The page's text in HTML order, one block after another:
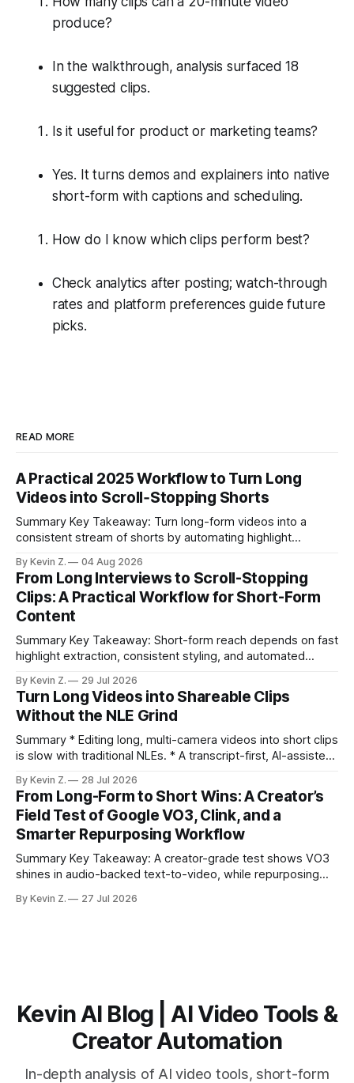
produce?
In the walkthrough, analysis surfaced 18
suggested clips.
Is it useful for product or marketing teams?
Yes. It turns demos and explainers into native
short-form with captions and scheduling.
How do I know which clips perform best?
Check analytics after posting; watch-through
rates and platform preferences guide future
picks.
READ MORE
A Practical 2025 Workflow to Turn Long
Videos into Scroll‑Stopping Shorts
Summary Key Takeaway: Turn long-form videos into a
consistent stream of shorts by automating highlight
repurposing stack can reduce a multi-day workflow to
under an hour without sacrificing quality. * Manual
repurposing can take days; an automated workflow
compresses it to under
By Kevin Z. 04 Aug 2026
From Long Interviews to Scroll-Stopping
Clips: A Practical Workflow for Short-Form
Content
Summary Key Takeaway: Short-form reach depends on fast
highlight extraction, consistent styling, and automated
ready clips is repeatable when discovery, styling, and
scheduling are integrated. * The real bottleneck is finding
the right 15–30 seconds in long videos; manual scrubbing
burns
By Kevin Z. 29 Jul 2026
Turn Long Videos into Shareable Clips
Without the NLE Grind
Summary * Editing long, multi-camera videos into short clips
is slow with traditional NLEs. * A transcript-first, AI-assisted
structure on upload unlocks faster speaker and camera
matching. * AI surfaces high-traction moments with
suggested crops, captions, and thumbnails. * Auto-
scheduling converts finished
By Kevin Z. 28 Jul 2026
From Long-Form to Short Wins: A Creator’s
Field Test of Google VO3, Clink, and a
Smarter Repurposing Workflow
Summary Key Takeaway: A creator-grade test shows VO3
shines in audio-backed text-to-video, while repurposing
short-form output from long videos gain more value from
By Kevin Z. 27 Jul 2026
Kevin AI Blog | AI Video Tools &
Creator Automation
In-depth analysis of AI video tools, short-form